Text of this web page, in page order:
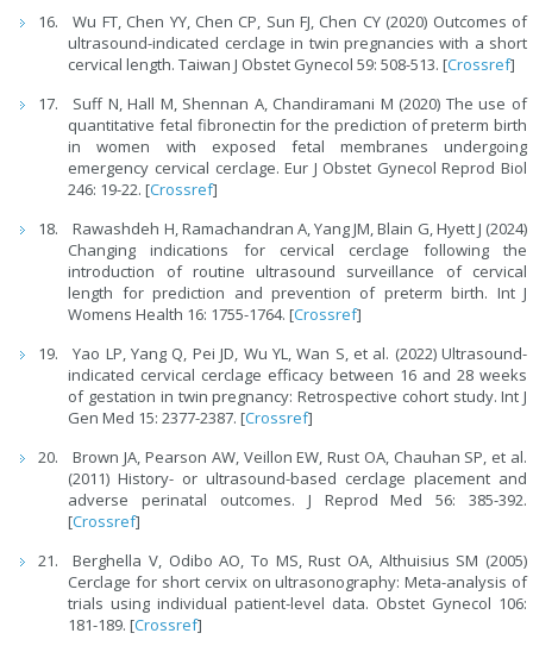
Wu FT, Chen YY, Chen CP, Sun FJ, Chen CY (2020) Outcomes of
ultrasound-indicated cerclage in twin pregnancies with a short
cervical length. Taiwan J Obstet Gynecol 59: 508-513. [Crossref]
Suff N, Hall M, Shennan A, Chandiramani M (2020) The use of
quantitative fetal fibronectin for the prediction of preterm birth
in women with exposed fetal membranes undergoing
emergency cervical cerclage. Eur J Obstet Gynecol Reprod Biol
246: 19-22. [Crossref]
Rawashdeh H, Ramachandran A, Yang JM, Blain G, Hyett J (2024)
Changing indications for cervical cerclage following the
introduction of routine ultrasound surveillance of cervical
length for prediction and prevention of preterm birth. Int J
Womens Health 16: 1755-1764. [Crossref]
Yao LP, Yang Q, Pei JD, Wu YL, Wan S, et al. (2022) Ultrasound-
indicated cervical cerclage efficacy between 16 and 28 weeks
of gestation in twin pregnancy: Retrospective cohort study. Int J
Gen Med 15: 2377-2387. [Crossref]
Brown JA, Pearson AW, Veillon EW, Rust OA, Chauhan SP, et al.
(2011) History- or ultrasound-based cerclage placement and
adverse perinatal outcomes. J Reprod Med 56: 385-392.
[Crossref]
Berghella V, Odibo AO, To MS, Rust OA, Althuisius SM (2005)
Cerclage for short cervix on ultrasonography: Meta-analysis of
trials using individual patient-level data. Obstet Gynecol 106:
181-189. [Crossref]